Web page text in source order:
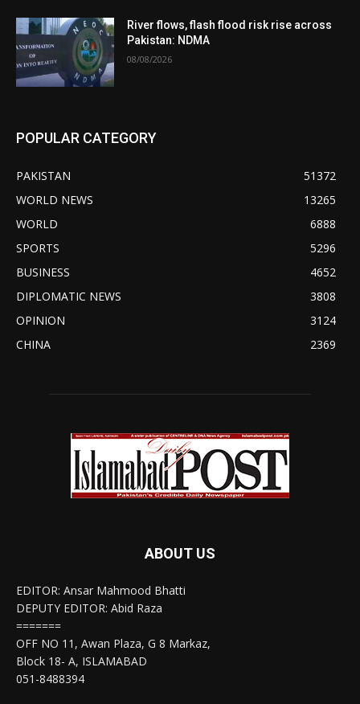
River flows, flash flood risk rise across
Pakistan: NDMA
08/08/2026
POPULAR CATEGORY
PAKISTAN
51372
WORLD NEWS
13265
WORLD
6888
SPORTS
5296
BUSINESS
4652
DIPLOMATIC NEWS
3808
OPINION
3124
CHINA
2369
ABOUT US
EDITOR: Ansar Mahmood Bhatti
DEPUTY EDITOR: Abid Raza
=======
OFF NO 11, Awan Plaza, G 8 Markaz,
Block 18- A, ISLAMABAD
051-8488394